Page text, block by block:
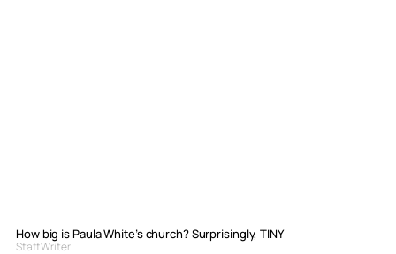
How big is Paula White’s church? Surprisingly, TINY
Staff Writer